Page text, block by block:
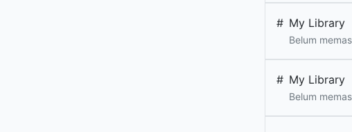
# My Library
Belum
# My Library
Belum